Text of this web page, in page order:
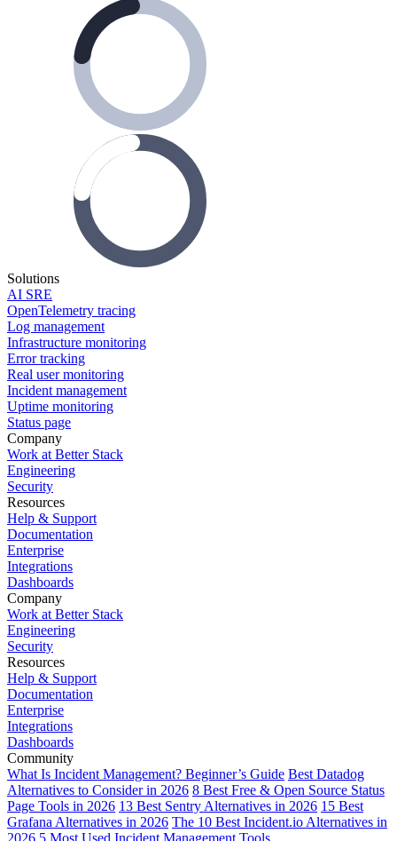
Solutions
AI SRE
OpenTelemetry tracing
Log management
Infrastructure monitoring
Error tracking
Real user monitoring
Incident management
Uptime monitoring
Status page
Company
Work at Better Stack
Engineering
Security
Resources
Help & Support
Documentation
Enterprise
Integrations
Dashboards
Company
Work at Better Stack
Engineering
Security
Resources
Help & Support
Documentation
Enterprise
Integrations
Dashboards
Community
What Is Incident Management? Beginner’s Guide Best Datadog
Alternatives to Consider in 2026 8 Best Free & Open Source Status
Page Tools in 2026 13 Best Sentry Alternatives in 2026 15 Best
Grafana Alternatives in 2026 The 10 Best Incident.io Alternatives in
2026 5 Most Used Incident Management Tools